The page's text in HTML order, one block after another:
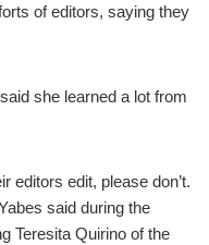
of editors, saying they
she learned a lot from
editors edit, please don’t.
said during the
Teresita Quirino of the